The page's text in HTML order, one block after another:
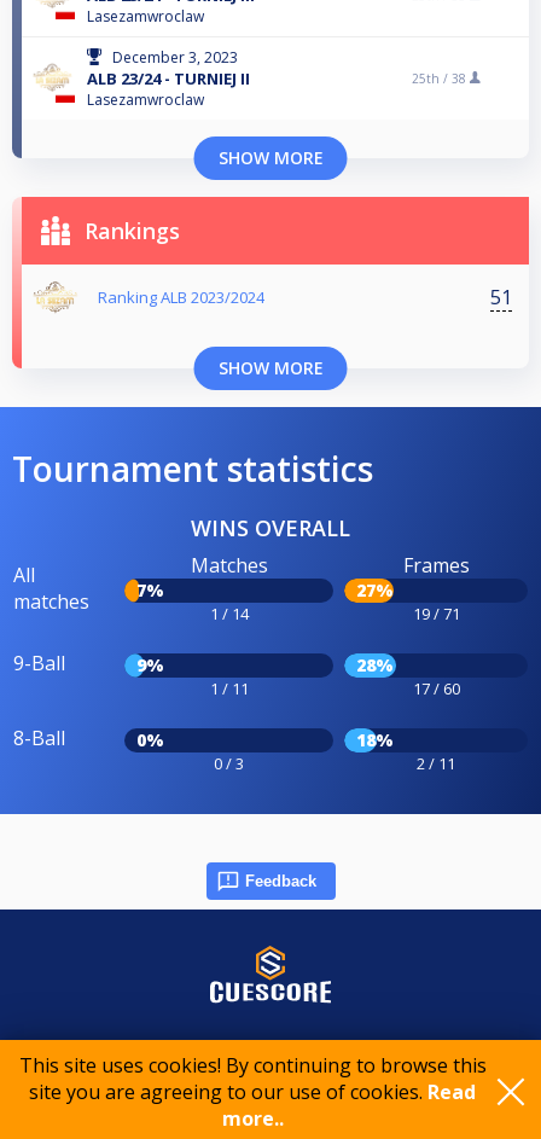
This site uses cookies! By continuing to browse this
site you are agreeing to our use of cookies. Read
more..
Lasezamwroclaw
December 3, 2023
ALB 23/24 - TURNIEJ II
Lasezamwroclaw
25th / 38
SHOW MORE
Rankings
Ranking ALB 2023/2024 51
SHOW MORE
Tournament statistics
WINS OVERALL
All
matches
Matches
7%
1 / 14
Frames
27%
19 / 71
9-Ball 9%
1 / 11
28%
17 / 60
8-Ball 0%
0 / 3
18%
2 / 11
Feedback
© 2015-2026 CueScore International
Privacy policy